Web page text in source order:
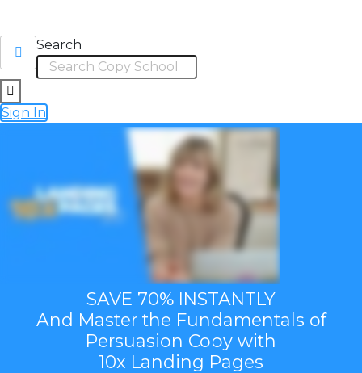
Search
Sign In
SAVE 70% INSTANTLY
And Master the Fundamentals of
Persuasion Copy with
10x Landing Pages